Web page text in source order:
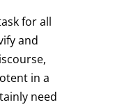
for all
and
in a
need